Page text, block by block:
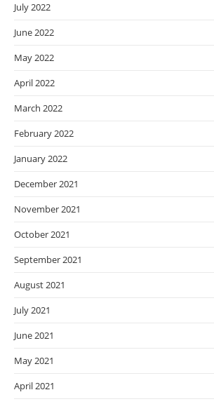
July 2022
June 2022
May 2022
April 2022
March 2022
February 2022
January 2022
December 2021
November 2021
October 2021
September 2021
August 2021
July 2021
June 2021
May 2021
April 2021